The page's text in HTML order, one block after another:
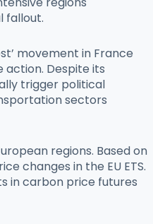
fallout.
movement in France
action. Despite its
trigger political
sectors
regions. Based on
changes in the EU ETS.
in carbon price futures